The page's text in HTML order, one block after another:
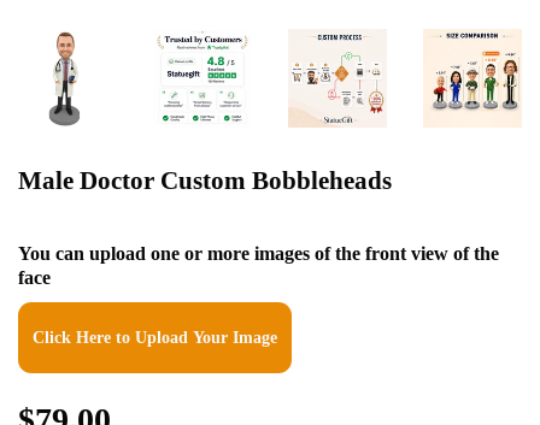
Male Doctor Custom Bobbleheads
You can upload one or more images of the front view of the
face
Click Here to Upload Your Image